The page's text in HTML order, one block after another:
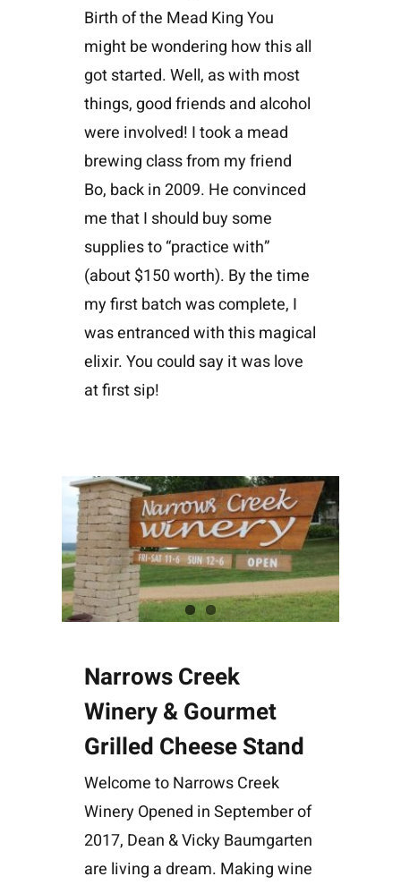
Birth of the Mead King You
might be wondering how this all
got started. Well, as with most
things, good friends and alcohol
were involved! I took a mead
brewing class from my friend
Bo, back in 2009. He convinced
me that I should buy some
supplies to “practice with”
(about $150 worth). By the time
my first batch was complete, I
was entranced with this magical
elixir. You could say it was love
at first sip!
Narrows Creek
Winery & Gourmet
Grilled Cheese Stand
Welcome to Narrows Creek
Winery Opened in September of
2017, Dean & Vicky Baumgarten
are living a dream. Making wine